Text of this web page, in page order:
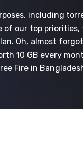
including
of our top
Oh, almost
10 GB every
Fire in